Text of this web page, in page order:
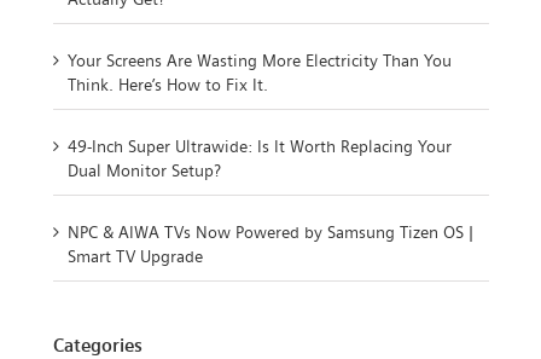
Your Screens Are Wasting More Electricity Than You
Think. Here’s How to Fix It.
49-Inch Super Ultrawide: Is It Worth Replacing Your
Dual Monitor Setup?
NPC & AIWA TVs Now Powered by Samsung Tizen OS |
Smart TV Upgrade
Categories